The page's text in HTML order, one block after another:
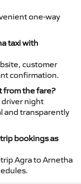
one-way
taxi with
customer
confirmation.
from the fare?
driver night
and transparently
bookings as
Agra to Arnetha